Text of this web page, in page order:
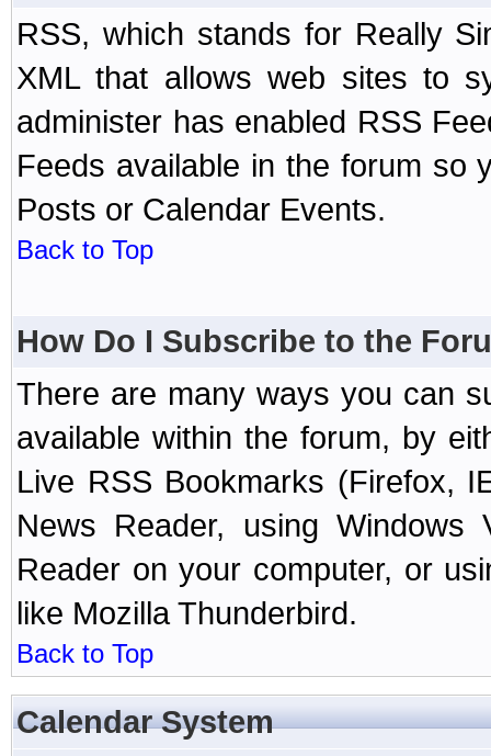
RSS, which stands for Really
XML that allows web sites to
administer has enabled RSS
Feeds available in the forum so
Posts or Calendar Events.
Back to Top
How Do I Subscribe to the
There are many ways you can
available within the forum, by
Live RSS Bookmarks (Firefox,
News Reader, using Windows
Reader on your computer, or
like Mozilla Thunderbird.
Back to Top
Calendar System